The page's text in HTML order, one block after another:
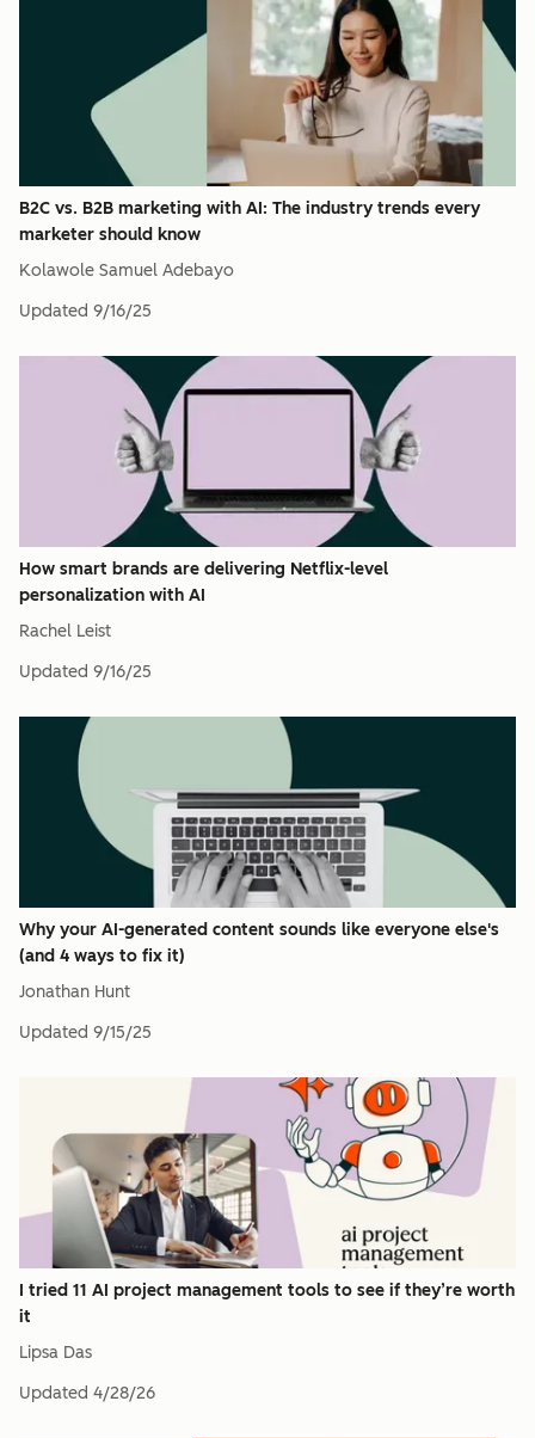
B2C vs. B2B marketing with AI: The industry trends every
marketer should know
Kolawole Samuel Adebayo
Updated 9/16/25
How smart brands are delivering Netflix-level
personalization with AI
Rachel Leist
Updated 9/16/25
Why your AI-generated content sounds like everyone else's
(and 4 ways to fix it)
Jonathan Hunt
Updated 9/15/25
I tried 11 AI project management tools to see if they’re worth
it
Lipsa Das
Updated 4/28/26